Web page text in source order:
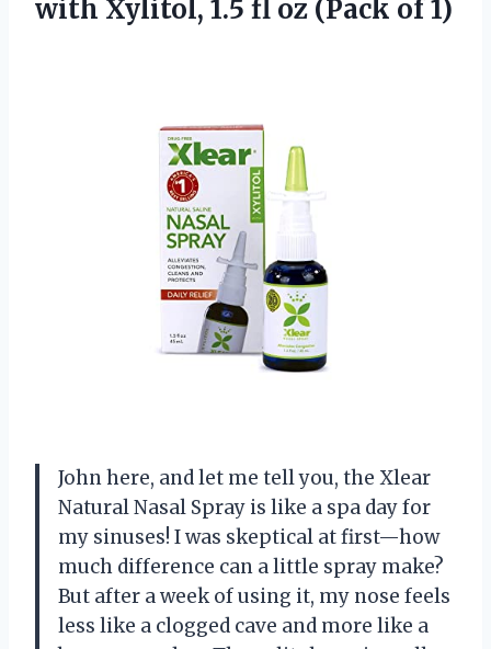
with Xylitol, 1.5 fl oz (Pack of 1)
John here, and let me tell you, the Xlear
Natural Nasal Spray is like a spa day for
my sinuses! I was skeptical at first—how
much difference can a little spray make?
But after a week of using it, my nose feels
less like a clogged cave and more like a